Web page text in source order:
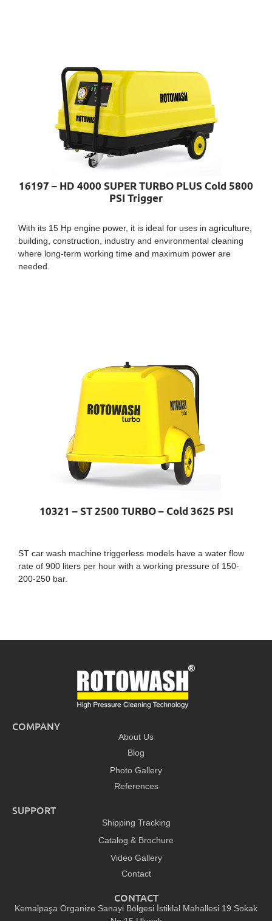
16197 – HD 4000 SUPER TURBO PLUS Cold 5800
PSI Trigger
With its 15 Hp engine power, it is ideal for uses in agriculture,
building, construction, industry and environmental cleaning
where long-term working time and maximum power are
needed.
10321 – ST 2500 TURBO – Cold 3625 PSI
ST car wash machine triggerless models have a water flow
rate of 900 liters per hour with a working pressure of 150-
200-250 bar.
COMPANY
About Us
Blog
Photo Gallery
References
SUPPORT
Shipping Tracking
Catalog & Brochure
Video Gallery
Contact
CONTACT
Kemalpaşa Organize Sanayi Bölgesi İstiklal Mahallesi 19.Sokak